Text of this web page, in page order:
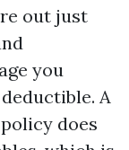
out just
you
A
does